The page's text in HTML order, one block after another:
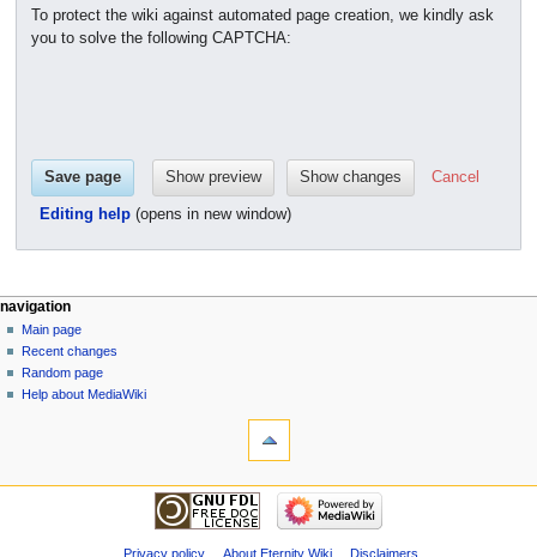
To protect the wiki against automated page creation, we kindly ask
you to solve the following CAPTCHA:
Cancel
Editing help(opens in new window)
navigation
Main page
Recent changes
Random page
Help about MediaWiki
Privacy policy About Eternity Wiki Disclaimers